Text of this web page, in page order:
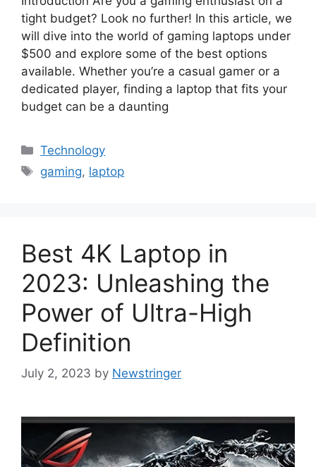
tight budget? Look no further! In this article, we
will dive into the world of gaming laptops under
$500 and explore some of the best options
available. Whether you’re a casual gamer or a
dedicated player, finding a laptop that fits your
budget can be a daunting
Categories
Technology
Tags
gaming, laptop
Best 4K Laptop in
2023: Unleashing the
Power of Ultra-High
Definition
July 2, 2023 by Newstringer